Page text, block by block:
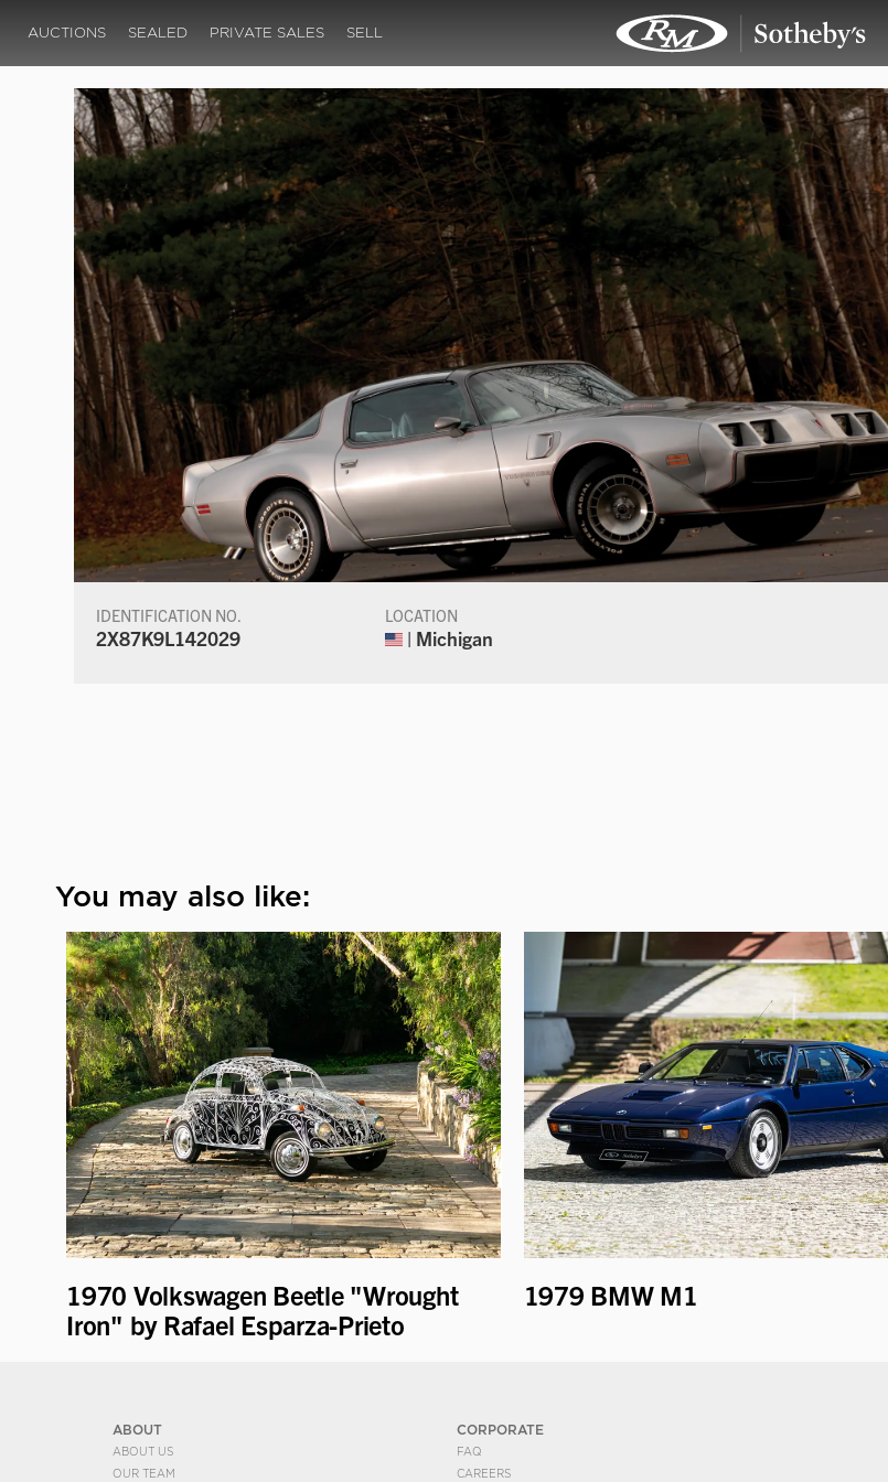
AUCTIONS SEALED PRIVATE SALES SELL
IDENTIFICATION NO.
2X87K9L142029
LOCATION
| Michigan
You may also like:
1970 Volkswagen Beetle "Wrought
Iron" by Rafael Esparza-Prieto
1979 BMW M1
ABOUT
ABOUT US
OUR TEAM
CORPORATE
FAQ
CAREERS